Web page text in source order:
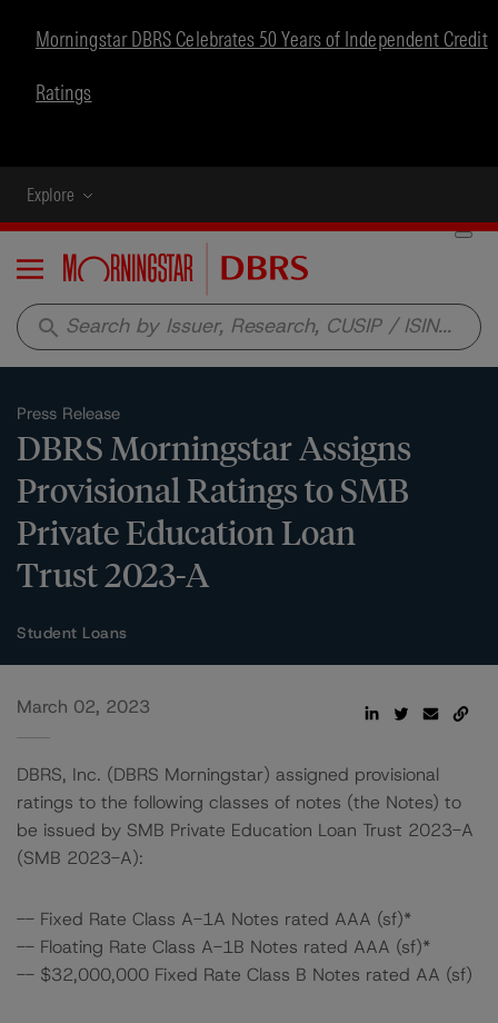
Morningstar DBRS Celebrates 50 Years of Independent Credit
Ratings
Explore
Menu
search
Press Release
DBRS Morningstar Assigns
Provisional Ratings to SMB
Private Education Loan
Trust 2023-A
Student Loans
March 02, 2023
DBRS, Inc. (DBRS Morningstar) assigned provisional
ratings to the following classes of notes (the Notes) to
be issued by SMB Private Education Loan Trust 2023-A
(SMB 2023-A):
-- Fixed Rate Class A-1A Notes rated AAA (sf)*
-- Floating Rate Class A-1B Notes rated AAA (sf)*
-- $32,000,000 Fixed Rate Class B Notes rated AA (sf)